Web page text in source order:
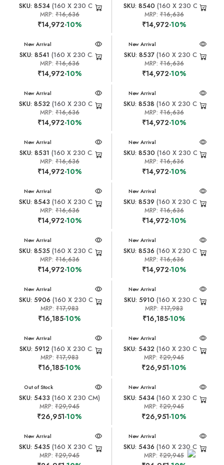
SKU: 8534 (160 X 230 CM)
MRP: ₹16,636
₹14,972-10%
SKU: 8540 (160 X 230 CM)
MRP:₹16,636
₹14,972-10%
New Arrival
SKU: 8541 (160 X 230 CM)
MRP: ₹16,636
₹14,972-10%
New Arrival
SKU: 8537(160 X 230 CM)
MRP:₹16,636
₹14,972-10%
New Arrival
SKU: 8532 (160 X 230 CM)
MRP: ₹16,636
₹14,972-10%
New Arrival
SKU: 8538 (160 X 230 CM)
MRP:₹16,636
₹14,972-10%
New Arrival
SKU: 8531 (160 X 230 CM)
MRP: ₹16,636
₹14,972-10%
New Arrival
SKU: 8530 (160 X 230 CM)
MRP:₹16,636
₹14,972-10%
New Arrival
SKU: 8543 (160 X 230 CM)
MRP: ₹16,636
₹14,972-10%
New Arrival
SKU: 8539 (160 X 230 CM)
MRP:₹16,636
₹14,972-10%
New Arrival
SKU: 8535 (160 X 230 CM)
MRP: ₹16,636
₹14,972-10%
New Arrival
SKU: 8536 (160 X 230 CM)
MRP:₹16,636
₹14,972-10%
New Arrival
SKU: 5906 (160 X 230 CM)
MRP:₹17,983
₹16,185-10%
New Arrival
SKU: 5910 (160 X 230 CM)
MRP:₹17,983
₹16,185-10%
New Arrival
SKU: 5912 (160 X 230 CM)
MRP:₹17,983
₹16,185-10%
New Arrival
SKU: 5432 (160 X 230 CM)
MRP:₹29,945
₹26,951-10%
New Arrival
Out of Stock
SKU: 5433 (160 X 230 CM)
MRP:₹29,945
₹26,951-10%
New Arrival
SKU: 5434 (160 X 230 CM)
MRP:₹29,945
₹26,951-10%
New Arrival
SKU: 5435 (160 X 230 CM)
MRP:₹29,945
New Arrival
SKU: 5436 (160 X 230 CM)
MRP:₹29,945